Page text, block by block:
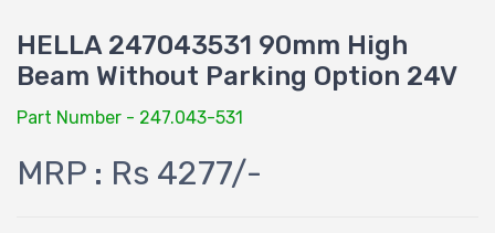
HELLA 247043531 90mm High
Beam Without Parking Option 24V
Part Number - 247.043-531
MRP : Rs 4277/-